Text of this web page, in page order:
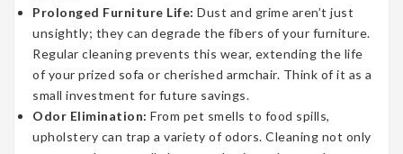
Prolonged Furniture Life: Dust and grime aren’t just
unsightly; they can degrade the fibers of your furniture.
Regular cleaning prevents this wear, extending the life
of your prized sofa or cherished armchair. Think of it as a
small investment for future savings.
Odor Elimination: From pet smells to food spills,
upholstery can trap a variety of odors. Cleaning not only